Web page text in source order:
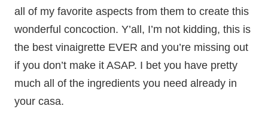
all of my favorite aspects from them to create this
wonderful concoction. Y’all, I’m not kidding, this is
the best vinaigrette EVER and you’re missing out
if you don’t make it ASAP. I bet you have pretty
much all of the ingredients you need already in
your casa.